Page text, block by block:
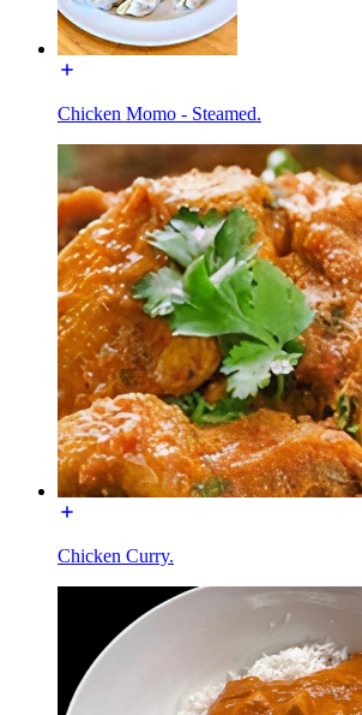
Chicken Momo - Steamed.
Chicken Curry.